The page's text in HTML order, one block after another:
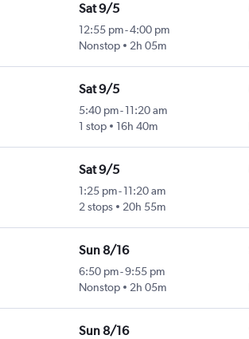
Sat 9/5
12:55 pm-4:00 pm
Nonstop
2h 05m
Sat 9/5
5:40 pm- 11:20 am
1 stop
16h 40m
Sat 9/5
1:25 pm- 11:20 am
2 stops
20h 55m
Sun 8/16
6:50 pm-9:55 pm
Nonstop
2h 05m
Sun 8/16